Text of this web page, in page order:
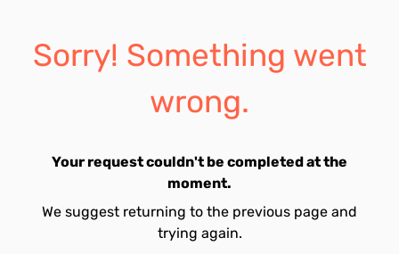
Sorry! Something went
wrong.
Your request couldn't be completed at the
moment.
We suggest returning to the previous page and
trying again.